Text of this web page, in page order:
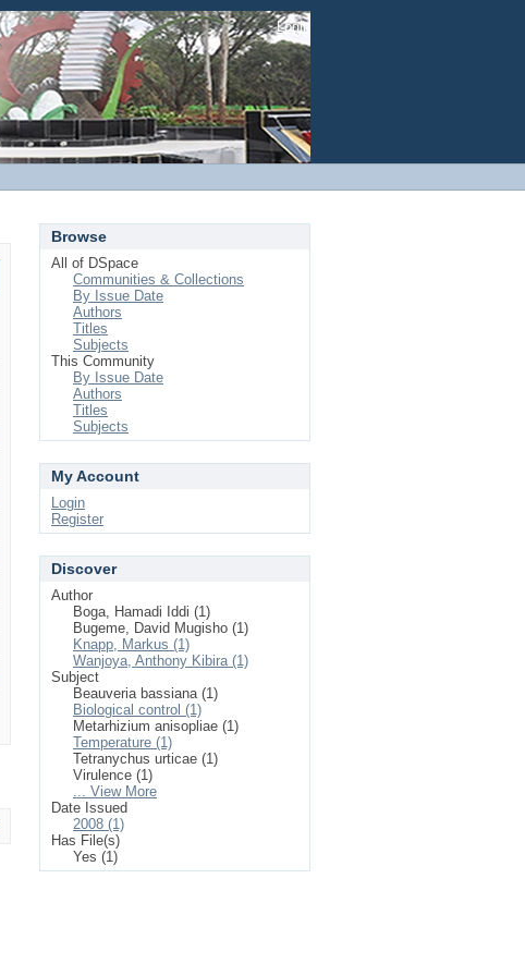
Login
Browse
All of DSpace
Communities & Collections
By Issue Date
Authors
Titles
Subjects
This Community
By Issue Date
Authors
Titles
Subjects
My Account
Login
Register
Discover
Author
Boga, Hamadi Iddi (1)
Bugeme, David Mugisho (1)
Knapp, Markus (1)
Wanjoya, Anthony Kibira (1)
Subject
Beauveria bassiana (1)
Biological control (1)
Metarhizium anisopliae (1)
Temperature (1)
Tetranychus urticae (1)
Virulence (1)
... View More
Date Issued
2008 (1)
Has File(s)
Yes (1)